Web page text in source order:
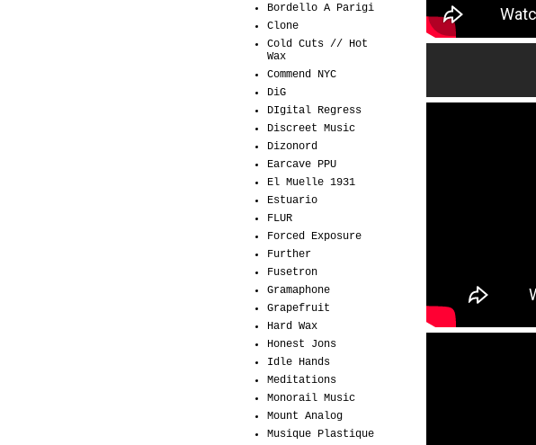
Bordello A Parigi
Clone
Cold Cuts // Hot
Wax
Commend NYC
DiG
DIgital Regress
Discreet Music
Dizonord
Earcave PPU
El Muelle 1931
Estuario
FLUR
Forced Exposure
Further
Fusetron
Gramaphone
Grapefruit
Hard Wax
Honest Jons
Idle Hands
Meditations
Monorail Music
Mount Analog
Musique Plastique